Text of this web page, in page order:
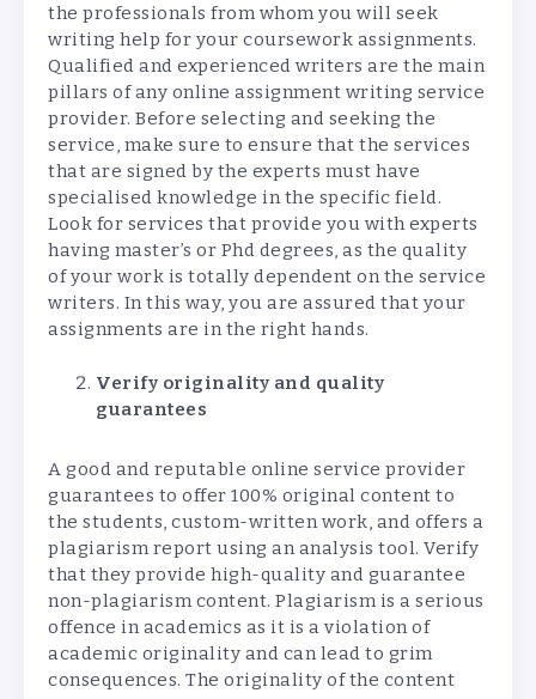
the professionals from whom you will seek
writing help for your coursework assignments.
Qualified and experienced writers are the main
pillars of any online assignment writing service
provider. Before selecting and seeking the
service, make sure to ensure that the services
that are signed by the experts must have
specialised knowledge in the specific field.
Look for services that provide you with experts
having master’s or Phd degrees, as the quality
of your work is totally dependent on the service
writers. In this way, you are assured that your
assignments are in the right hands.
Verify originality and quality
guarantees
A good and reputable online service provider
guarantees to offer 100% original content to
the students, custom-written work, and offers a
plagiarism report using an analysis tool. Verify
that they provide high-quality and guarantee
non-plagiarism content. Plagiarism is a serious
offence in academics as it is a violation of
academic originality and can lead to grim
consequences. The originality of the content